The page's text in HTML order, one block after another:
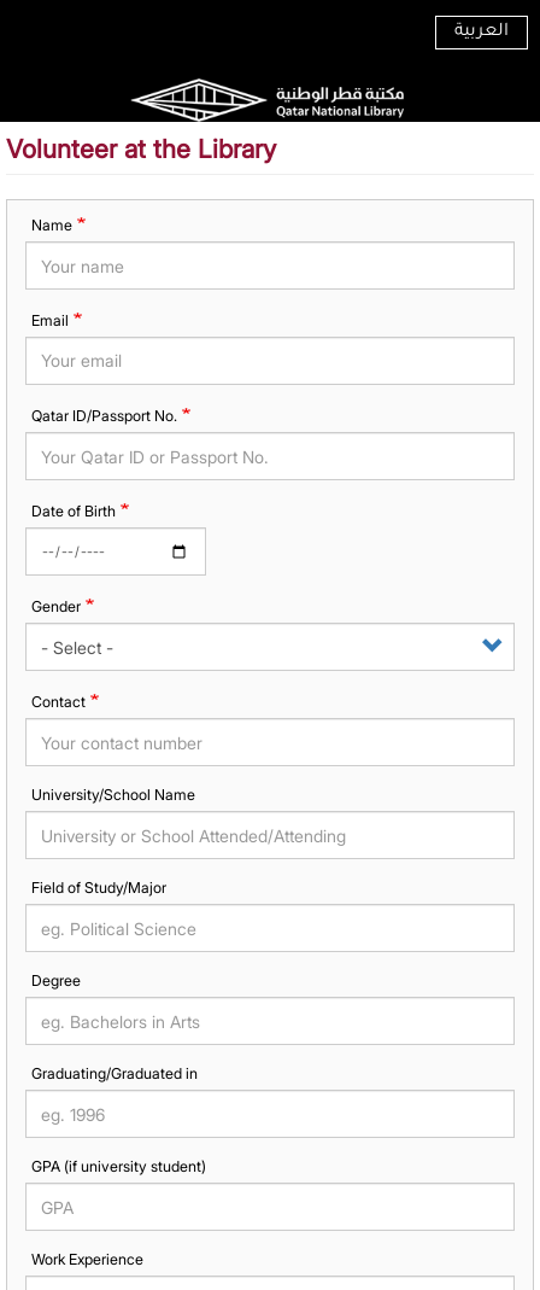
العربية
Volunteer at the Library
Name
Email
Qatar ID/Passport No.
Date of Birth
Gender
Contact
University/School Name
Field of Study/Major
Degree
Graduating/Graduated in
GPA (if university student)
Work Experience